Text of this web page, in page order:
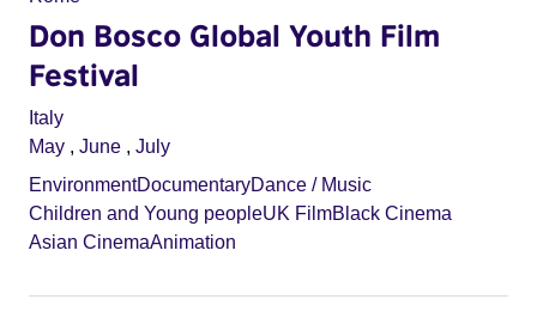
Don Bosco Global Youth Film
Festival
Italy
May , June , July
EnvironmentDocumentaryDance / Music
Children and Young peopleUK FilmBlack Cinema
Asian CinemaAnimation